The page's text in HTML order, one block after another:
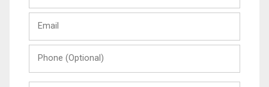
Last
(Optional)
Message